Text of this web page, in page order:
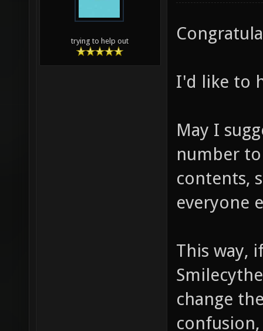
trying to help out
I'd like to
May I
number
contents,
everyone
This way,
change